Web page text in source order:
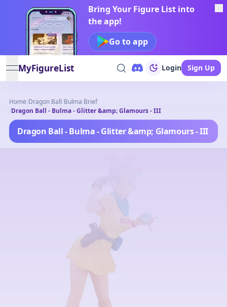
Bring Your Figure List into
the app!
Go to app
open navigation menu
MyFigureList Login Sign Up
Home/Dragon Ball/Bulma Brief
/Dragon Ball - Bulma - Glitter &amp; Glamours - III
Dragon Ball - Bulma - Glitter &amp; Glamours - III